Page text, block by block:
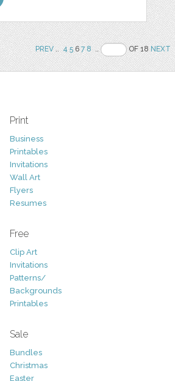
PREV.. 4 567 8 .. OF 18NEXT
Print
Business
Printables
Invitations
Wall Art
Flyers
Resumes
Free
Clip Art
Invitations
Patterns/
Backgrounds
Printables
Sale
Bundles
Christmas
Easter